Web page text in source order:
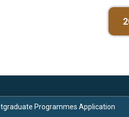
Programmes Application